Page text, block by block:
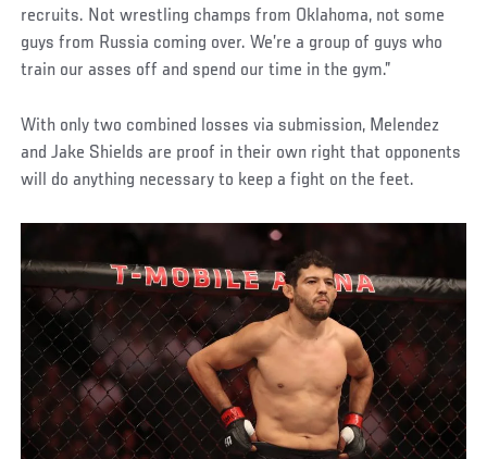
recruits. Not wrestling champs from Oklahoma, not some
guys from Russia coming over. We’re a group of guys who
train our asses off and spend our time in the gym.”
With only two combined losses via submission, Melendez
and Jake Shields are proof in their own right that opponents
will do anything necessary to keep a fight on the feet.